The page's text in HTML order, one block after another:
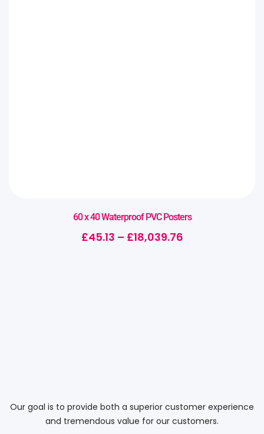
60 x 40 Waterproof PVC Posters
£45.13 – £18,039.76
Our goal is to provide both a superior customer experience
and tremendous value for our customers.